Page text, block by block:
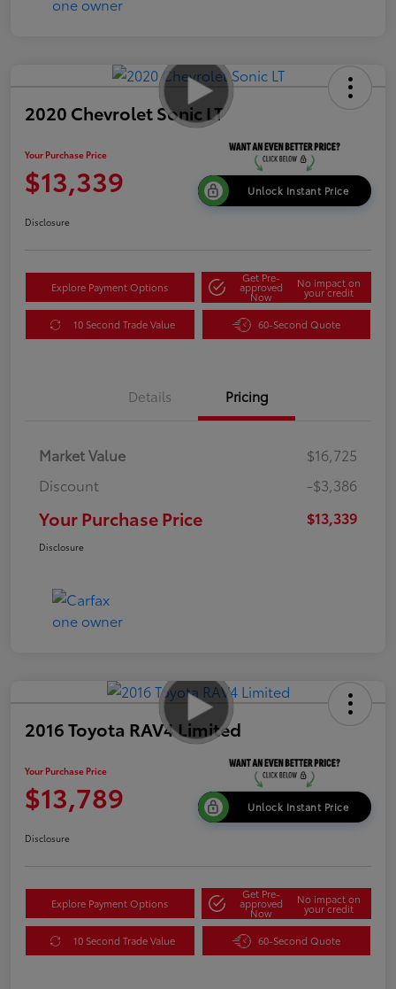
2020 Chevrolet Sonic LT
Your Purchase Price
$13,339 Unlock Instant Price
Disclosure
Explore Payment Options
Get Pre-
approved
Now
No impact on
your credit
10 Second Trade Value 60-Second Quote
Details Pricing
Market Value
$16,725
Discount
-$3,386
Your Purchase Price $13,339
Disclosure
2016 Toyota RAV4 Limited
Your Purchase Price
$13,789 Unlock Instant Price
Disclosure
Explore Payment Options
Get Pre-
approved
Now
No impact on
your credit
10 Second Trade Value 60-Second Quote